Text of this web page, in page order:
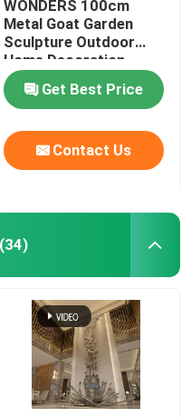
WONDERS 100cm
Metal Goat Garden
Sculpture Outdoor
Home Decoration
Get Best Price
Contact Us
(34)